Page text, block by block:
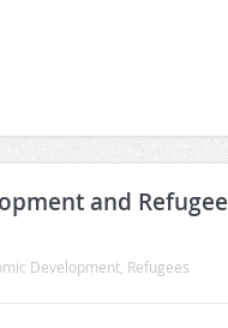
and Refugee
Development, Refugees